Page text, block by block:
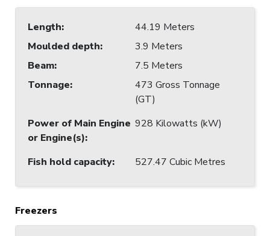
Length:
44.19 Meters
Moulded depth:
3.9 Meters
Beam:
7.5 Meters
Tonnage:
473 Gross Tonnage
(GT)
Power of Main Engine
or Engine(s):
928 Kilowatts (kW)
Fish hold capacity: 527.47 Cubic Metres
Freezers